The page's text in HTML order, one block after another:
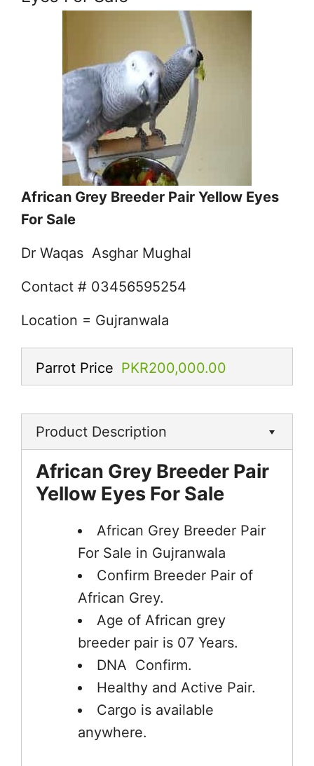
African Grey Breeder Pair Yellow Eyes
For Sale
Dr Waqas Asghar Mughal
Contact # 03456595254
Location = Gujranwala
Parrot Price PKR200,000.00
Product Description
African Grey Breeder Pair
Yellow Eyes For Sale
African Grey Breeder Pair
For Sale in Gujranwala
Confirm Breeder Pair of
African Grey.
Age of African grey
breeder pair is 07 Years.
DNA Confirm.
Healthy and Active Pair.
Cargo is available
anywhere.